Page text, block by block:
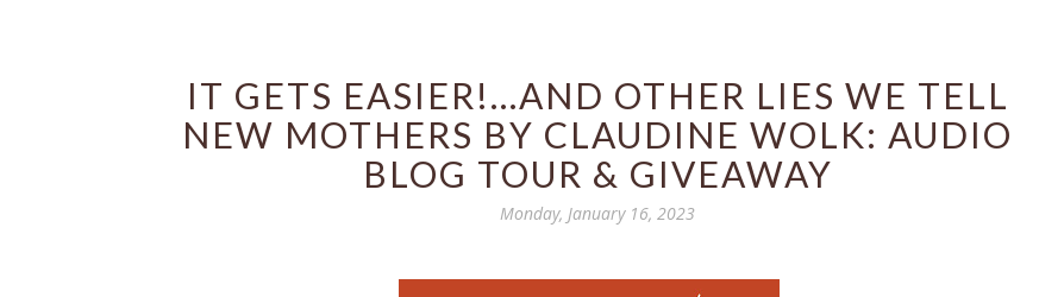
IT GETS EASIER!...AND OTHER LIES WE TELL
NEW MOTHERS BY CLAUDINE WOLK: AUDIO
BLOG TOUR & GIVEAWAY
Monday, January 16, 2023